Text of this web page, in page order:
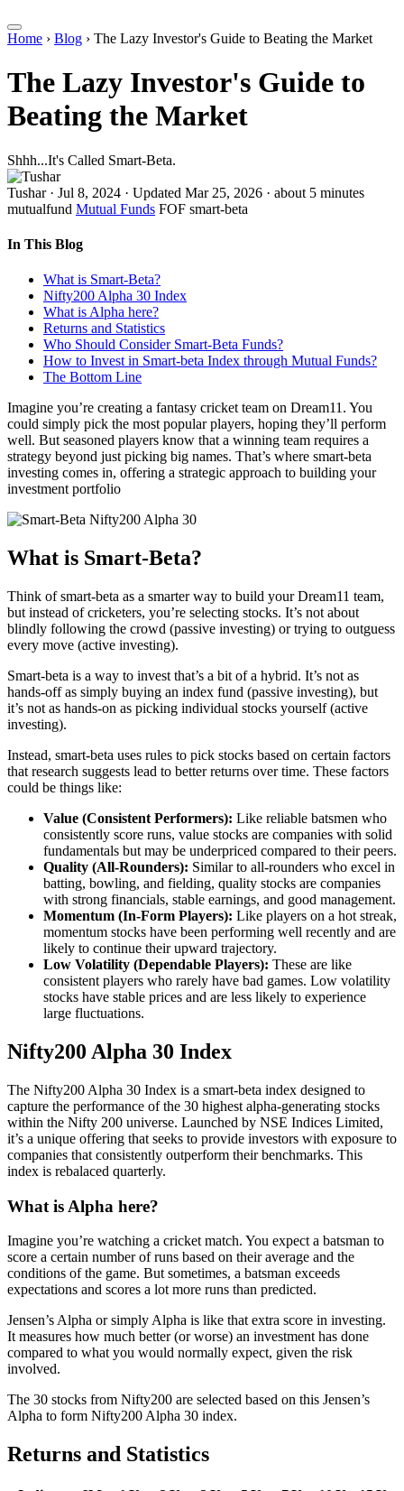
Home › Blog › The Lazy Investor's Guide to Beating the Market
The Lazy Investor's Guide to
Beating the Market
Shhh...It's Called Smart-Beta.
Tushar · Jul 8, 2024 · Updated Mar 25, 2026 · about 5 minutes
mutualfund Mutual Funds FOF smart-beta
In This Blog
What is Smart-Beta?
Nifty200 Alpha 30 Index
What is Alpha here?
Returns and Statistics
Who Should Consider Smart-Beta Funds?
How to Invest in Smart-beta Index through Mutual Funds?
The Bottom Line
Imagine you’re creating a fantasy cricket team on Dream11. You
could simply pick the most popular players, hoping they’ll perform
well. But seasoned players know that a winning team requires a
strategy beyond just picking big names. That’s where smart-beta
investing comes in, offering a strategic approach to building your
investment portfolio
What is Smart-Beta?
Think of smart-beta as a smarter way to build your Dream11 team,
but instead of cricketers, you’re selecting stocks. It’s not about
blindly following the crowd (passive investing) or trying to outguess
every move (active investing).
Smart-beta is a way to invest that’s a bit of a hybrid. It’s not as
hands-off as simply buying an index fund (passive investing), but
it’s not as hands-on as picking individual stocks yourself (active
investing).
Instead, smart-beta uses rules to pick stocks based on certain factors
that research suggests lead to better returns over time. These factors
could be things like:
Value (Consistent Performers): Like reliable batsmen who
consistently score runs, value stocks are companies with solid
fundamentals but may be underpriced compared to their peers.
Quality (All-Rounders): Similar to all-rounders who excel in
batting, bowling, and fielding, quality stocks are companies
with strong financials, stable earnings, and good management.
Momentum (In-Form Players): Like players on a hot streak,
momentum stocks have been performing well recently and are
likely to continue their upward trajectory.
Low Volatility (Dependable Players): These are like
consistent players who rarely have bad games. Low volatility
stocks have stable prices and are less likely to experience
large fluctuations.
Nifty200 Alpha 30 Index
The Nifty200 Alpha 30 Index is a smart-beta index designed to
capture the performance of the 30 highest alpha-generating stocks
within the Nifty 200 universe. Launched by NSE Indices Limited,
it’s a unique offering that seeks to provide investors with exposure to
companies that consistently outperform their benchmarks. This
index is rebalaced quarterly.
What is Alpha here?
Imagine you’re watching a cricket match. You expect a batsman to
score a certain number of runs based on their average and the
conditions of the game. But sometimes, a batsman exceeds
expectations and scores a lot more runs than predicted.
Jensen’s Alpha or simply Alpha is like that extra score in investing.
It measures how much better (or worse) an investment has done
compared to what you would normally expect, given the risk
involved.
The 30 stocks from Nifty200 are selected based on this Jensen’s
Alpha to form Nifty200 Alpha 30 index.
Returns and Statistics